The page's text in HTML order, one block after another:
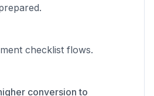
checklist flows.
conversion to